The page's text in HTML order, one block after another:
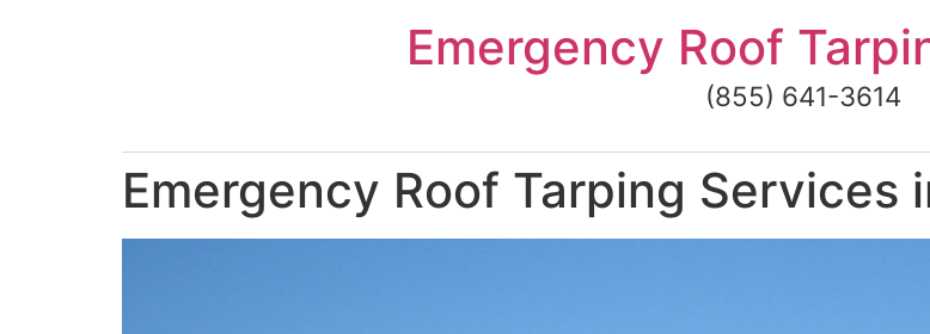
Emergency Roof
(855) 641-3614
Emergency Roof Tarping Services